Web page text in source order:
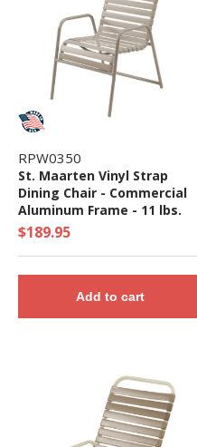
RPW0350
St. Maarten Vinyl Strap
Dining Chair - Commercial
Aluminum Frame - 11 lbs.
$189.95
Add to cart